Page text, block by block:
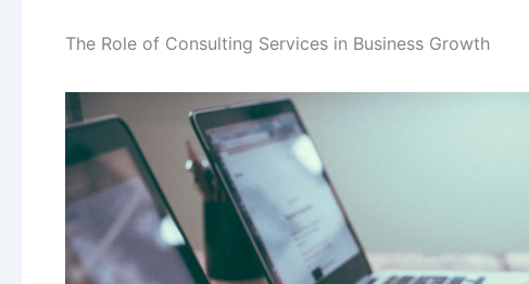
The Role of Consulting Services in Business Growth